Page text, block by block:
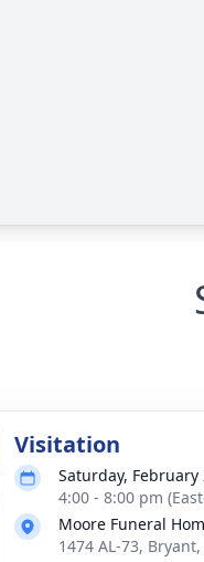
Visitation
Saturday, February
4:00 - 8:00 pm
Moore Funeral
1474 AL-73,